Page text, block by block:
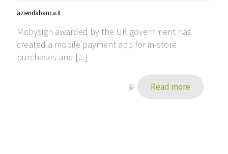
aziendabanca.it
Mobysign awarded by the UK government has
created a mobile payment app for in-store
purchases and [...]
Read more